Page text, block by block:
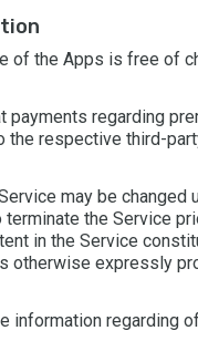
of the Apps is free of
payments regarding
the respective third-
may be
the Service
in the Service
otherwise expressly
information regarding